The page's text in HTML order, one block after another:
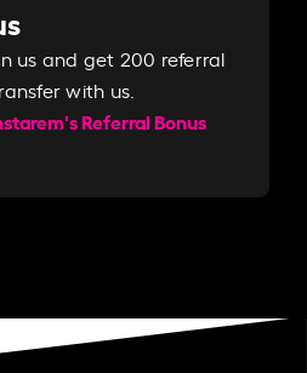
us and get 200 referral
with us.​​
Referral Bonus